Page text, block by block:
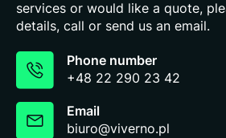
services or would like a quote,
details, call or send us an email.
Phone number
+48 22 290 23 42
Email
biuro@viverno.pl